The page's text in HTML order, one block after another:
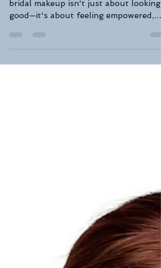
For Lis , founder of MAKEUPARTLIS ,
bridal makeup isn't just about looking
radiant, and truly yourself...